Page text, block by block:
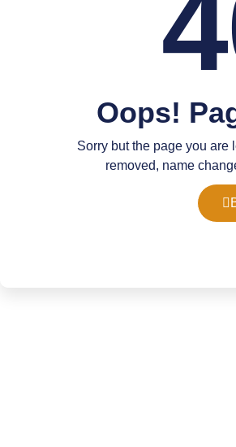
Oops!
Sorry but the page you are
removed, name